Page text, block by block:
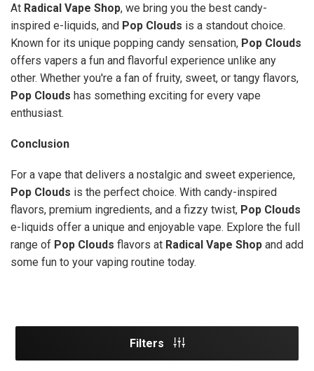
At Radical Vape Shop, we bring you the best candy-
inspired e-liquids, and Pop Clouds is a standout choice.
Known for its unique popping candy sensation, Pop Clouds
offers vapers a fun and flavorful experience unlike any
other. Whether you're a fan of fruity, sweet, or tangy flavors,
Pop Clouds has something exciting for every vape
enthusiast.
Conclusion
For a vape that delivers a nostalgic and sweet experience,
Pop Clouds is the perfect choice. With candy-inspired
flavors, premium ingredients, and a fizzy twist, Pop Clouds
e-liquids offer a unique and enjoyable vape. Explore the full
range of Pop Clouds flavors at Radical Vape Shop and add
some fun to your vaping routine today.
Filters